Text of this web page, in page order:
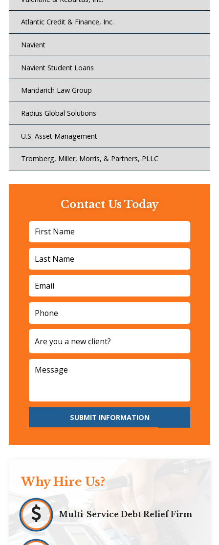
Atlantic Credit & Finance, Inc.
Navient
Navient Student Loans
Mandarich Law Group
Radius Global Solutions
U.S. Asset Management
Tromberg, Miller, Morris, & Partners, PLLC
Contact Us Today
SUBMIT INFORMATION
Why Hire Us?
Multi-Service Debt Relief Firm